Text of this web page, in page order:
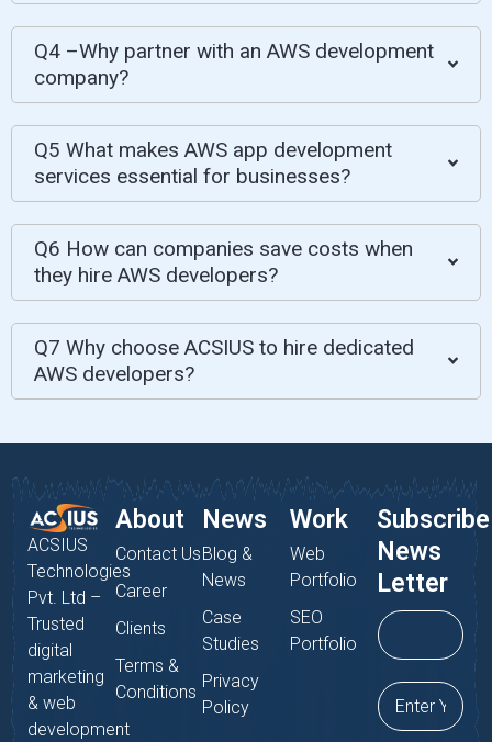
Q4 –Why partner with an AWS development
company?
Q5 What makes AWS app development
services essential for businesses?
Q6 How can companies save costs when
they hire AWS developers?
Q7 Why choose ACSIUS to hire dedicated
AWS developers?
ACSIUS
Technologies
Pvt. Ltd –
Trusted
digital
marketing
& web
development
About
Contact Us
Career
Clients
Terms &
Conditions
News
Blog &
News
Case
Studies
Privacy
Policy
Work
Web
Portfolio
SEO
Portfolio
Subscribe
News
Letter